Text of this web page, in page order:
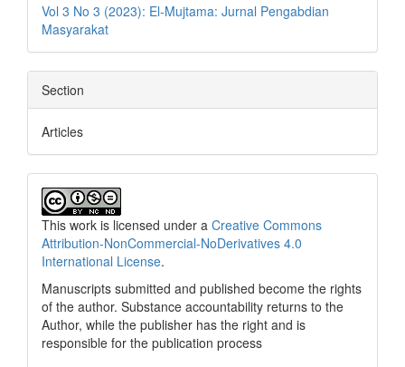
Vol 3 No 3 (2023): El-Mujtama: Jurnal Pengabdian
Masyarakat
Section
Articles
This work is licensed under a Creative Commons
Attribution-NonCommercial-NoDerivatives 4.0
International License.
Manuscripts submitted and published become the rights
of the author. Substance accountability returns to the
Author, while the publisher has the right and is
responsible for the publication process